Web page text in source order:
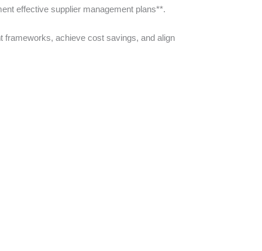
effective supplier management plans**.
frameworks, achieve cost savings, and align